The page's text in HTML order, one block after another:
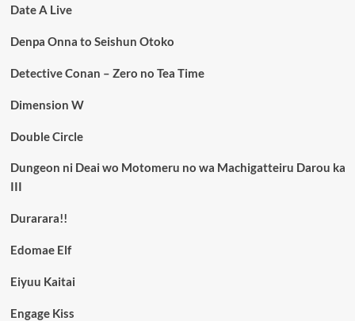
Date A Live
Denpa Onna to Seishun Otoko
Detective Conan – Zero no Tea Time
Dimension W
Double Circle
Dungeon ni Deai wo Motomeru no wa Machigatteiru Darou ka
III
Durarara!!
Edomae Elf
Eiyuu Kaitai
Engage Kiss